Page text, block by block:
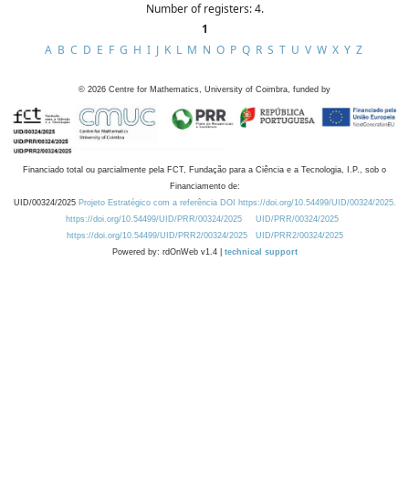
Number of registers: 4.
1
A B C D E F G H I J K L M N O P Q R S T U V W X Y Z
© 2026 Centre for Mathematics, University of Coimbra, funded by
Financiado total ou parcialmente pela FCT, Fundação para a Ciência e a Tecnologia, I.P., sob o
Financiamento de:
UID/00324/2025 Projeto Estratégico com a referência DOI https://doi.org/10.54499/UID/00324/2025.
https://doi.org/10.54499/UID/PRR/00324/2025
UID/PRR/00324/2025
https://doi.org/10.54499/UID/PRR2/00324/2025
UID/PRR2/00324/2025
Powered by: rdOnWeb v1.4 | technical support